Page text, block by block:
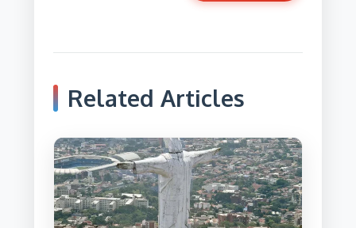
Related Articles